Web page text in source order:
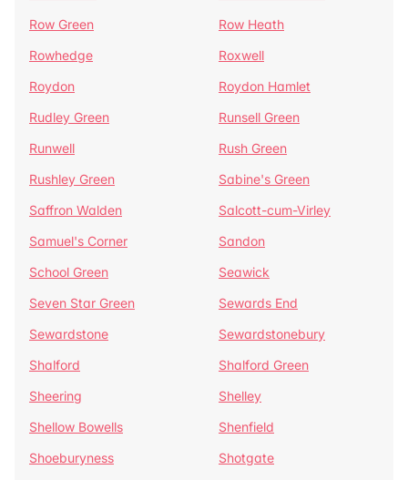
Row Green
Row Heath
Rowhedge
Roxwell
Roydon
Roydon Hamlet
Rudley Green
Runsell Green
Runwell
Rush Green
Rushley Green
Sabine's Green
Saffron Walden
Salcott-cum-Virley
Samuel's Corner
Sandon
School Green
Seawick
Seven Star Green
Sewards End
Sewardstone
Sewardstonebury
Shalford
Shalford Green
Sheering
Shelley
Shellow Bowells
Shenfield
Shoeburyness
Shotgate